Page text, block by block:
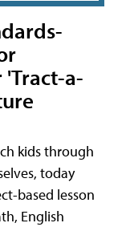
'Tract-a-
kids through
today
based lesson
English